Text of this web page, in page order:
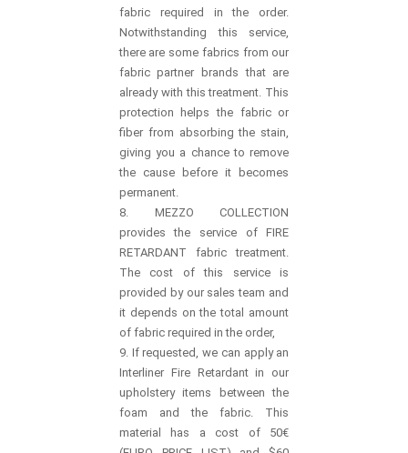
fabric required in the order.
Notwithstanding this service,
there are some fabrics from our
fabric partner brands that are
already with this treatment. This
protection helps the fabric or
fiber from absorbing the stain,
giving you a chance to remove
the cause before it becomes
permanent.
8. MEZZO COLLECTION
provides the service of FIRE
RETARDANT fabric treatment.
The cost of this service is
provided by our sales team and
it depends on the total amount
of fabric required in the order,
9. If requested, we can apply an
Interliner Fire Retardant in our
upholstery items between the
foam and the fabric. This
material has a cost of 50€